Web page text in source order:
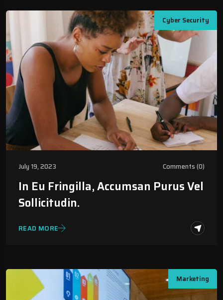
Cyber Security
July 19, 2023 Comments (0)
In Eu Fringilla, Accumsan Purus Vel
Sollicitudin.
READ MORE
Marketing